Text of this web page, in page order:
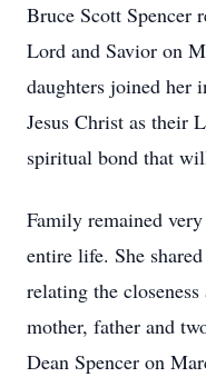
Bruce Scott Spencer
Lord and Savior on
daughters joined her
Jesus Christ as their
spiritual bond that
Family remained
entire life. She
relating the
mother, father and
Dean Spencer on